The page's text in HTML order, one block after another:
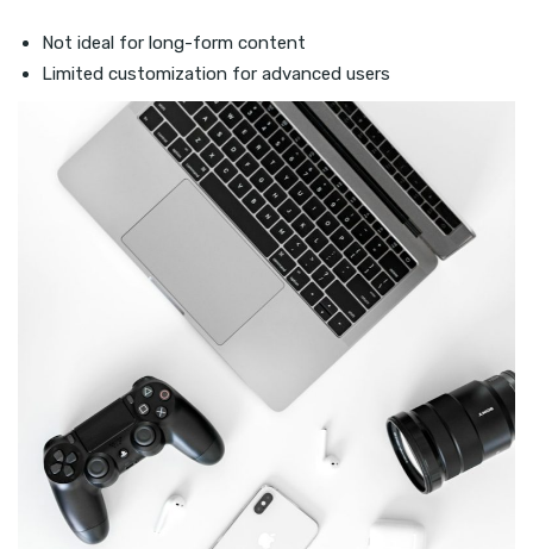
Not ideal for long-form content
Limited customization for advanced users